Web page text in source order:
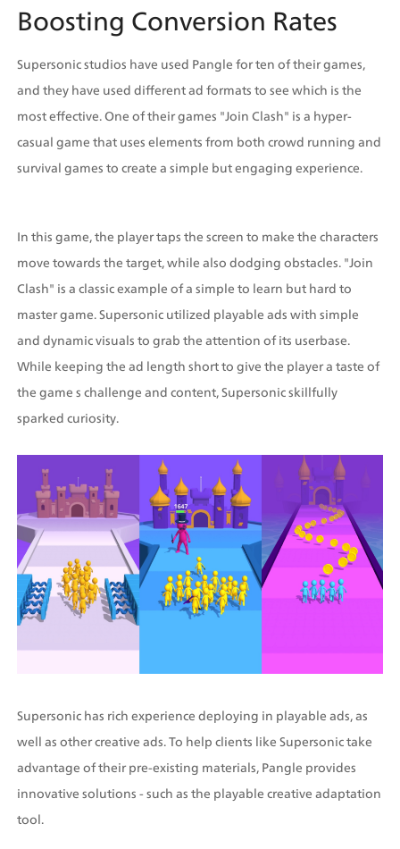
Boosting Conversion Rates
Supersonic studios have used Pangle for ten of their games,
and they have used different ad formats to see which is the
most effective. One of their games "Join Clash" is a hyper-
casual game that uses elements from both crowd running and
survival games to create a simple but engaging experience.
In this game, the player taps the screen to make the characters
move towards the target, while also dodging obstacles. "Join
Clash" is a classic example of a simple to learn but hard to
master game. Supersonic utilized playable ads with simple
and dynamic visuals to grab the attention of its userbase.
While keeping the ad length short to give the player a taste of
the game s challenge and content, Supersonic skillfully
sparked curiosity.
Supersonic has rich experience deploying in playable ads, as
well as other creative ads. To help clients like Supersonic take
advantage of their pre-existing materials, Pangle provides
innovative solutions - such as the playable creative adaptation
tool.